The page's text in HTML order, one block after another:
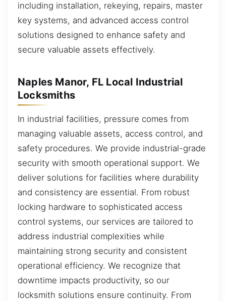
including installation, rekeying, repairs, master
key systems, and advanced access control
solutions designed to enhance safety and
secure valuable assets effectively.
Naples Manor, FL Local Industrial
Locksmiths
In industrial facilities, pressure comes from
managing valuable assets, access control, and
safety procedures. We provide industrial-grade
security with smooth operational support. We
deliver solutions for facilities where durability
and consistency are essential. From robust
locking hardware to sophisticated access
control systems, our services are tailored to
address industrial complexities while
maintaining strong security and consistent
operational efficiency. We recognize that
downtime impacts productivity, so our
locksmith solutions ensure continuity. From